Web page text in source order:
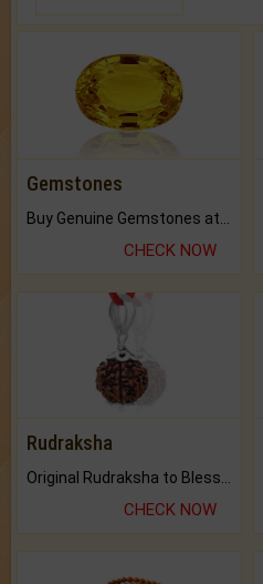
Gemstones
CHECK NOW
Rudraksha
CHECK NOW